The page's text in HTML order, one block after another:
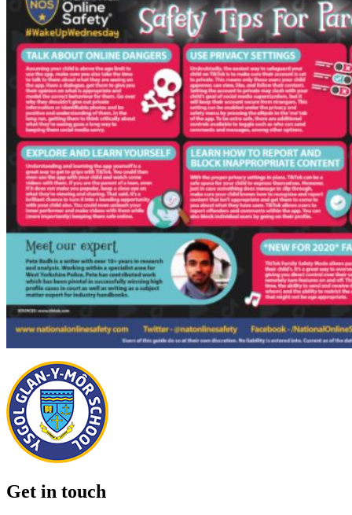
Get in touch